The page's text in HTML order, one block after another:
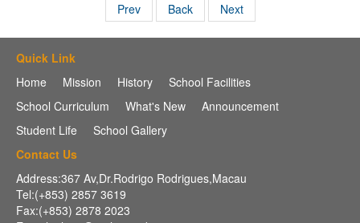
Prev Back Next
Quick Link
Home
Mission History
School Facilities
School Curriculum
What's New
Announcement
Student Life
School Gallery
Contact Us
Address:367 Av,Dr.Rodrigo Rodrigues,Macau
Tel:(+853) 2857 3619
Fax:(+853) 2878 2023